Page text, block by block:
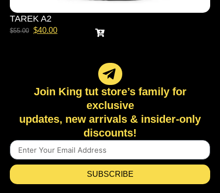
TAREK A2
$55.00 $40.00
Join King tut store’s family for
exclusive
updates, new arrivals & insider-only
discounts!
SUBSCRIBE